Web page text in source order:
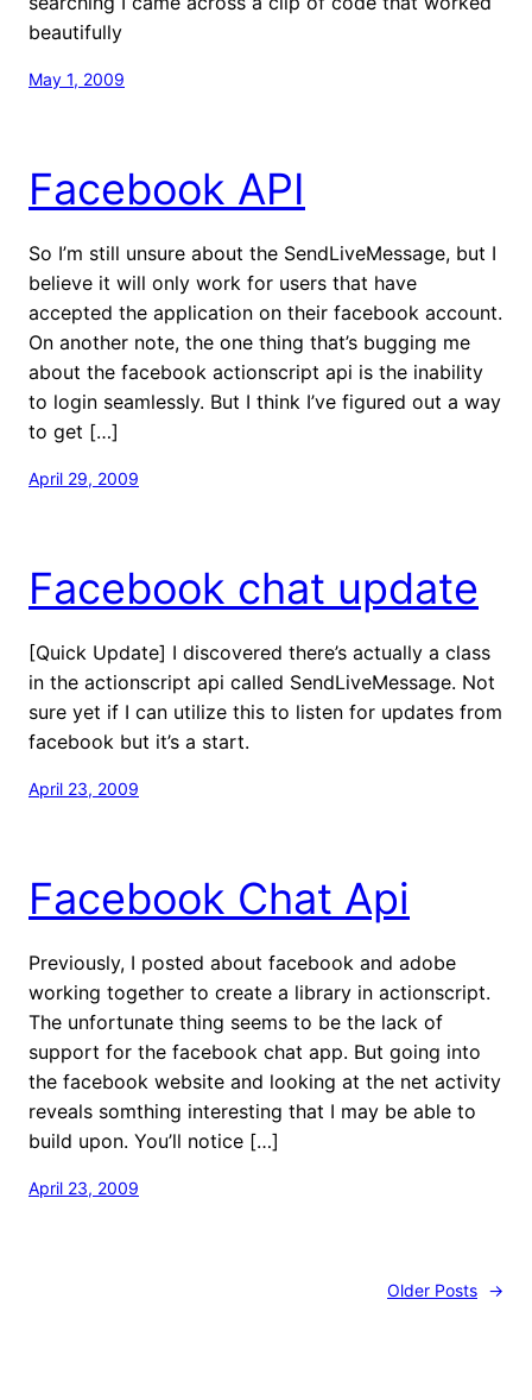
beautifully
May 1, 2009
Facebook API
So I’m still unsure about the SendLiveMessage, but I
believe it will only work for users that have
accepted the application on their facebook account.
On another note, the one thing that’s bugging me
about the facebook actionscript api is the inability
to login seamlessly. But I think I’ve figured out a way
to get […]
April 29, 2009
Facebook chat update
[Quick Update] I discovered there’s actually a class
in the actionscript api called SendLiveMessage. Not
sure yet if I can utilize this to listen for updates from
facebook but it’s a start.
April 23, 2009
Facebook Chat Api
Previously, I posted about facebook and adobe
working together to create a library in actionscript.
The unfortunate thing seems to be the lack of
support for the facebook chat app. But going into
the facebook website and looking at the net activity
reveals somthing interesting that I may be able to
build upon. You’ll notice […]
April 23, 2009
Older Posts →